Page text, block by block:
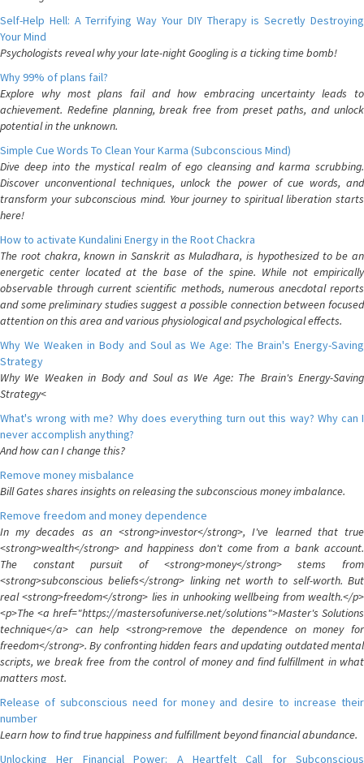
Self-Help Hell: A Terrifying Way Your DIY Therapy is Secretly Destroying
Your Mind
Psychologists reveal why your late-night Googling is a ticking time bomb!
Why 99% of plans fail?
Explore why most plans fail and how embracing uncertainty leads to
achievement. Redefine planning, break free from preset paths, and unlock
potential in the unknown.
Simple Cue Words To Clean Your Karma (Subconscious Mind)
Dive deep into the mystical realm of ego cleansing and karma scrubbing.
Discover unconventional techniques, unlock the power of cue words, and
transform your subconscious mind. Your journey to spiritual liberation starts
here!
How to activate Kundalini Energy in the Root Chackra
The root chakra, known in Sanskrit as Muladhara, is hypothesized to be an
energetic center located at the base of the spine. While not empirically
observable through current scientific methods, numerous anecdotal reports
and some preliminary studies suggest a possible connection between focused
attention on this area and various physiological and psychological effects.
Why We Weaken in Body and Soul as We Age: The Brain's Energy-Saving
Strategy
Why We Weaken in Body and Soul as We Age: The Brain's Energy-Saving
Strategy<
What's wrong with me? Why does everything turn out this way? Why can I
never accomplish anything?
And how can I change this?
Remove money misbalance
Bill Gates shares insights on releasing the subconscious money imbalance.
Remove freedom and money dependence
In my decades as an <strong>investor</strong>, I've learned that true
<strong>wealth</strong> and happiness don't come from a bank account.
The constant pursuit of <strong>money</strong> stems from
<strong>subconscious beliefs</strong> linking net worth to self-worth. But
real <strong>freedom</strong> lies in unhooking wellbeing from wealth.</p>
<p>The <a href="https://mastersofuniverse.net/solutions">Master's Solutions
technique</a> can help <strong>remove the dependence on money for
freedom</strong>. By confronting hidden fears and updating outdated mental
scripts, we break free from the control of money and find fulfillment in what
matters most.
Release of subconscious need for money and desire to increase their
number
Learn how to find true happiness and fulfillment beyond financial abundance.
Unlocking Her Financial Power: A Heartfelt Call for Subconscious